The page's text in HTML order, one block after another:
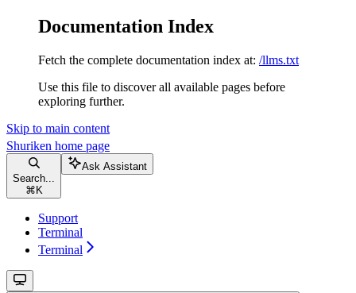
Documentation Index
Fetch the complete documentation index at: /llms.txt
Use this file to discover all available pages before
exploring further.
Skip to main content
Shuriken home page
Search...
⌘ K
Ask Assistant
Support
Terminal
Terminal